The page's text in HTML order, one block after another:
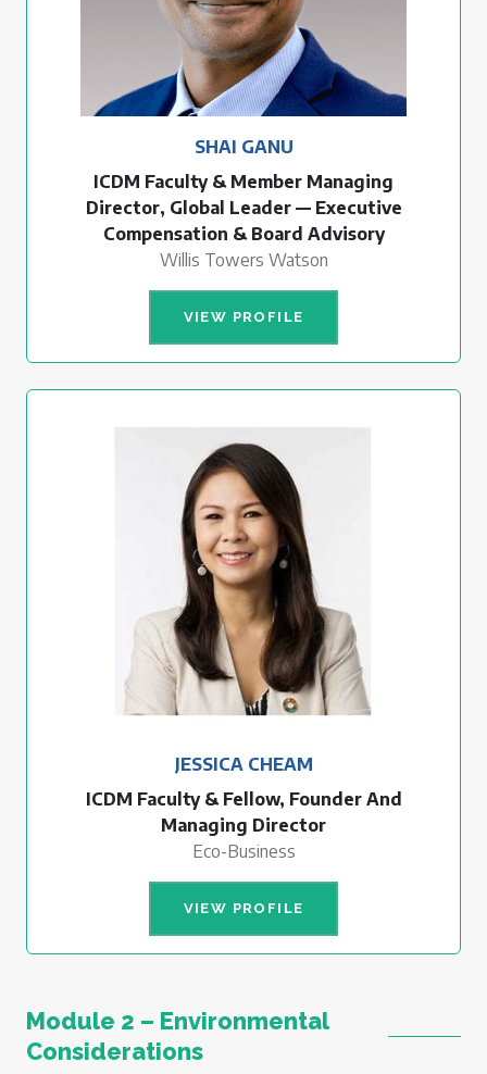
SHAI GANU
ICDM Faculty & Member Managing
Director, Global Leader — Executive
Compensation & Board Advisory
Willis Towers Watson
VIEW PROFILE
JESSICA CHEAM
ICDM Faculty & Fellow, Founder And
Managing Director
Eco-Business
VIEW PROFILE
Module 2 – Environmental
Considerations